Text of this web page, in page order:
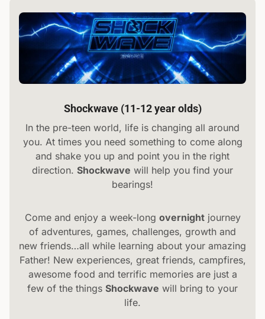
Shockwave (11-12 year olds)
In the pre-teen world, life is changing all around
you. At times you need something to come along
and shake you up and point you in the right
direction. Shockwave will help you find your
bearings!
Come and enjoy a week-long overnightjourney
of adventures, games, challenges, growth and
new friends…all while learning about your amazing
Father! New experiences, great friends, campfires,
awesome food and terrific memories are just a
few of the things Shockwave will bring to your
life.